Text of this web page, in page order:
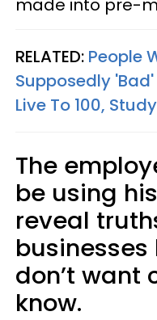
made into pre-
RELATED: People
Supposedly 'Bad'
Live To 100,
The
be using
reveal
businesses
don’t want
know.